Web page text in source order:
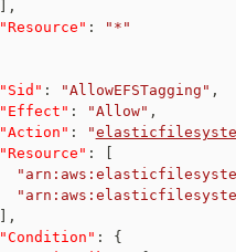
,
"Resource" :
"*"
"Sid" : "AllowEFSTagging" ,
"Effect" : "Allow" ,
"Action" : "
"Resource" :
,
"Condition" :
{